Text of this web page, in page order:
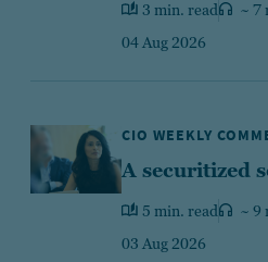
3 min. read
~ 7
04 Aug 2026
CIO WEEKLY
A securitized
5 min. read
~ 9
03 Aug 2026